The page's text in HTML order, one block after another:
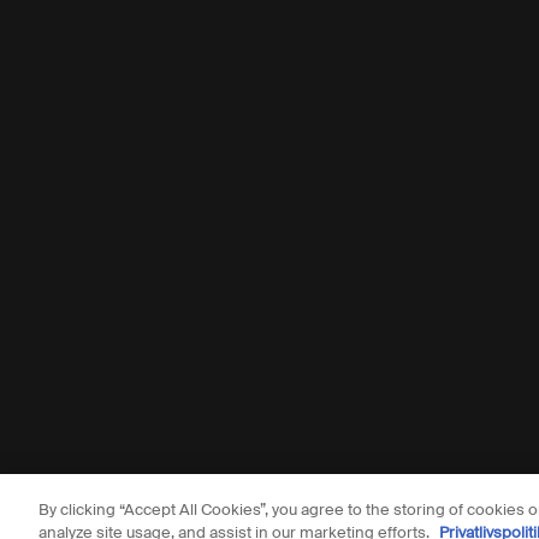
© Aesop
By clicking “Accept All Cookies”, you agree to the storing of cookies
analyze site usage, and assist in our marketing efforts.